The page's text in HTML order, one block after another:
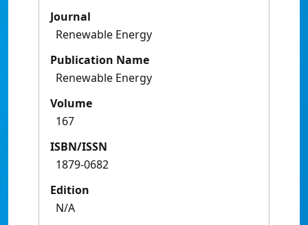
Journal
Renewable Energy
Publication Name
Renewable Energy
Volume
167
ISBN/ISSN
1879-0682
Edition
N/A